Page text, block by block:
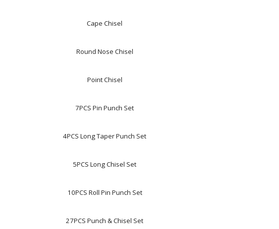
Cape Chisel
Round Nose Chisel
Point Chisel
7PCS Pin Punch Set
4PCS Long Taper Punch Set
5PCS Long Chisel Set
10PCS Roll Pin Punch Set
27PCS Punch & Chisel Set